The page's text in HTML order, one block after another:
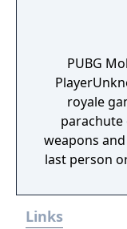
PUBG
royale
parachute
weapons
last person
several
Links